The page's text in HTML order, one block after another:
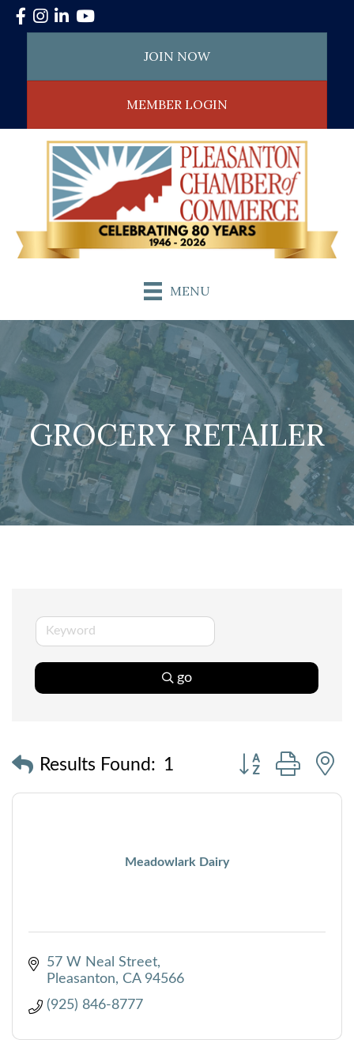
Facebook
Instagram
LinkedInYouTube
JOIN NOW
MEMBER LOGIN
MENU
GROCERY RETAILER
go
Results Found: 1
Button group with
Meadowlark Dairy
57 W Neal Street
Pleasanton
CA 94566
(925) 846-8777